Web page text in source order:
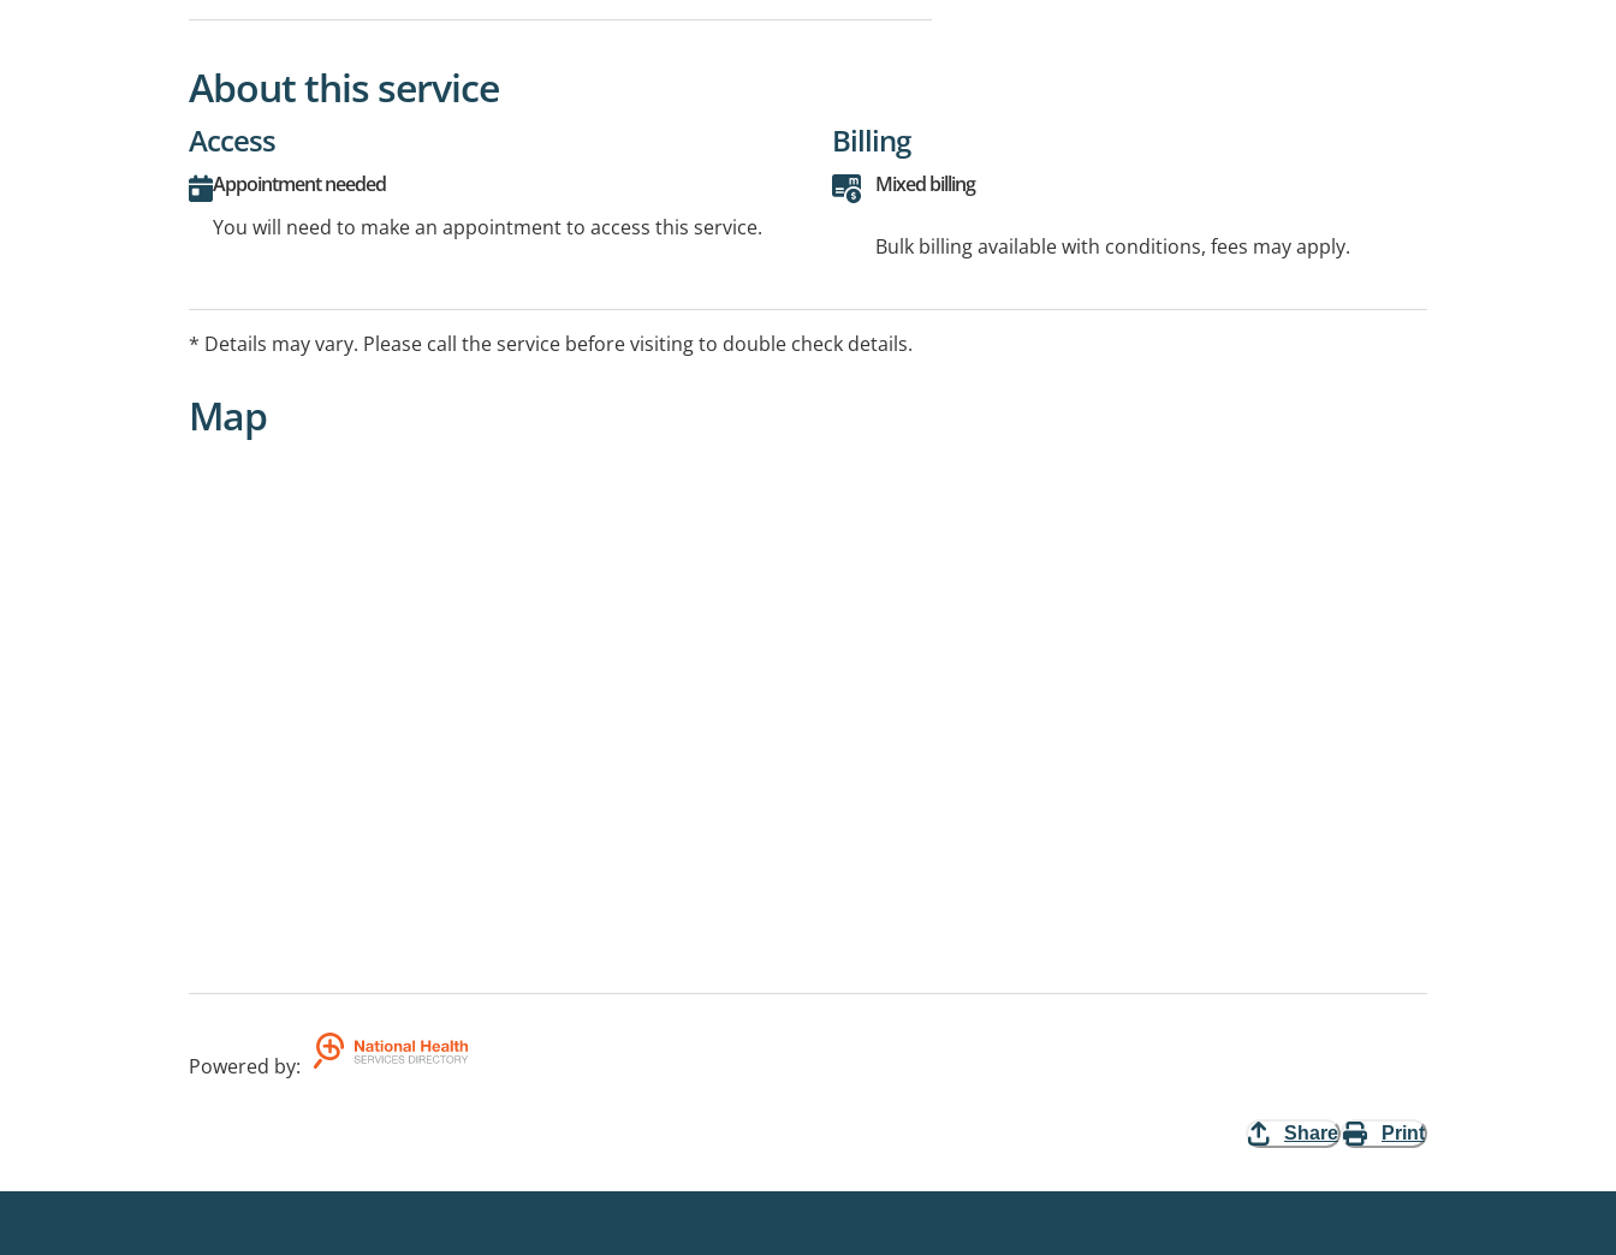
About this service
Access
Appointment needed
You will need to make an appointment to access this service.
Billing
Mixed billing
Bulk billing available with conditions, fees may apply.
* Details may vary. Please call the service before visiting to double check details.
Map
Powered by:
Share Print